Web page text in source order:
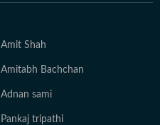
Amit Shah
Amitabh Bachchan
Adnan sami
Pankaj tripathi